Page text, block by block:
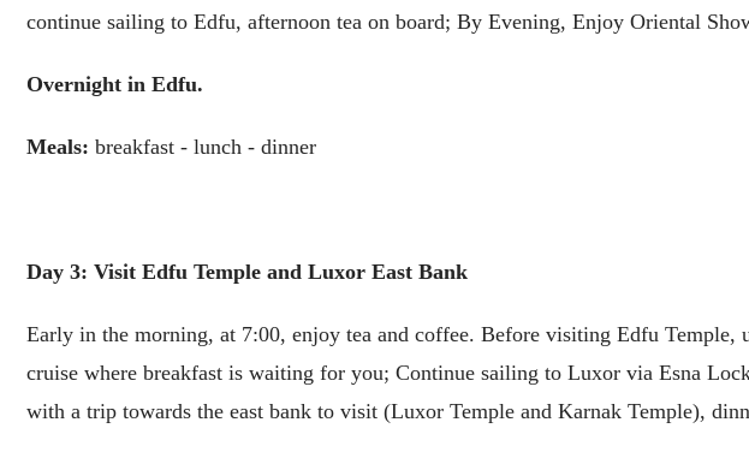
continue sailing to Edfu, afternoon tea on board; By Evening, Enjoy Oriental
Overnight in Edfu.
Meals: breakfast - lunch - dinner
Day 3: Visit Edfu Temple and Luxor East Bank
Early in the morning, at 7:00, enjoy tea and coffee. Before visiting Edfu
cruise where breakfast is waiting for you; Continue sailing to Luxor via Esna
with a trip towards the east bank to visit (Luxor Temple and Karnak Temple),